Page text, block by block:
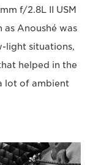
f/2.8L II USM
as Anoushé was
light situations,
helped in the
lot of ambient